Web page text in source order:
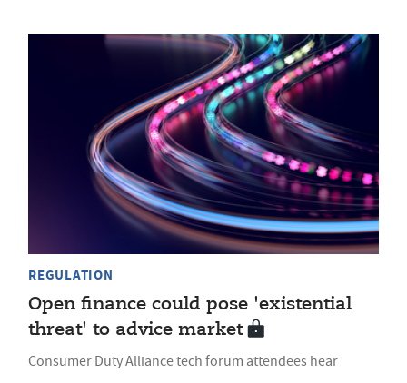
REGULATION
Open finance could pose 'existential
threat' to advice market
Consumer Duty Alliance tech forum attendees hear